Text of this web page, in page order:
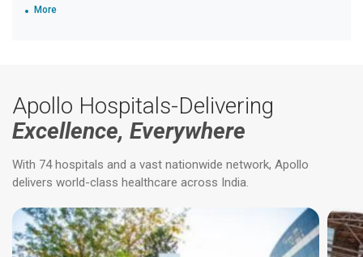
More
Apollo Hospitals-Delivering
Excellence, Everywhere
With 74 hospitals and a vast nationwide network, Apollo
delivers world-class healthcare across India.